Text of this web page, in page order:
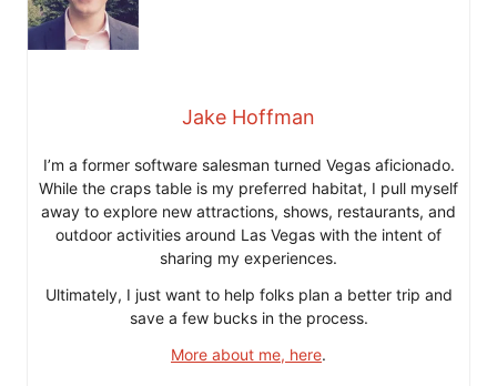
Jake Hoffman
I’m a former software salesman turned Vegas aficionado.
While the craps table is my preferred habitat, I pull myself
away to explore new attractions, shows, restaurants, and
outdoor activities around Las Vegas with the intent of
sharing my experiences.
Ultimately, I just want to help folks plan a better trip and
save a few bucks in the process.
More about me, here.